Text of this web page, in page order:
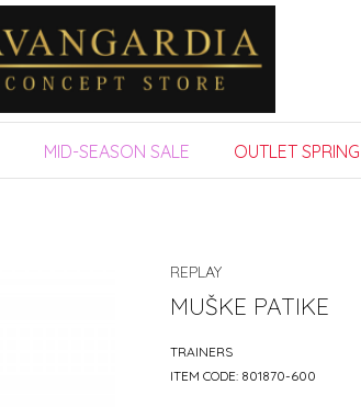
MID-SEASON SALE OUTLET SPRING
REPLAY
MUŠKE PATIKE
TRAINERS
ITEM CODE: 801870-600